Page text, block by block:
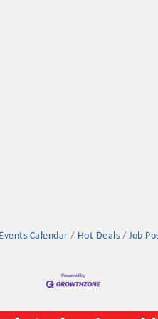
Events Calendar Hot Deals Job